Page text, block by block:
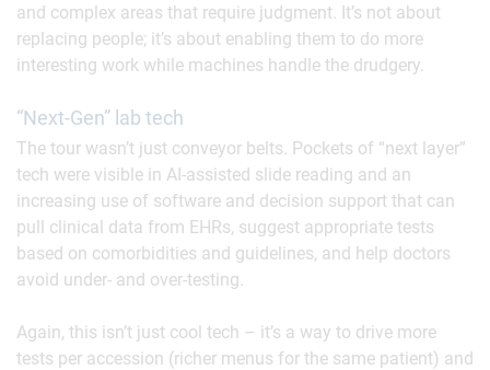
and complex areas that require judgment. It’s not about
replacing people; it’s about enabling them to do more
interesting work while machines handle the drudgery.
“Next-Gen” lab tech
The tour wasn’t just conveyor belts. Pockets of “next layer”
tech were visible in AI-assisted slide reading and an
increasing use of software and decision support that can
pull clinical data from EHRs, suggest appropriate tests
based on comorbidities and guidelines, and help doctors
avoid under- and over-testing.
Again, this isn’t just cool tech – it’s a way to drive more
tests per accession (richer menus for the same patient) and